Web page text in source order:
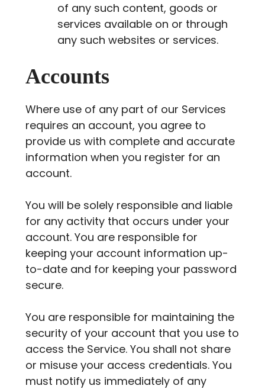
of any such content, goods or
services available on or through
any such websites or services.
Accounts
Where use of any part of our Services
requires an account, you agree to
provide us with complete and accurate
information when you register for an
account.
You will be solely responsible and liable
for any activity that occurs under your
account. You are responsible for
keeping your account information up-
to-date and for keeping your password
secure.
You are responsible for maintaining the
security of your account that you use to
access the Service. You shall not share
or misuse your access credentials. You
must notify us immediately of any